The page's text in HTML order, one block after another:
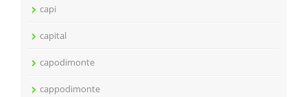
capi
capital
capodimonte
cappodimonte